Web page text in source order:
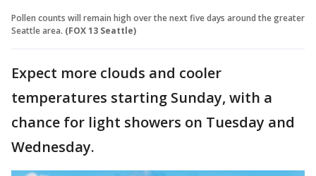
Pollen counts will remain high over the next five days around the greater
Seattle area. (FOX 13 Seattle)
Expect more clouds and cooler
temperatures starting Sunday, with a
chance for light showers on Tuesday and
Wednesday.